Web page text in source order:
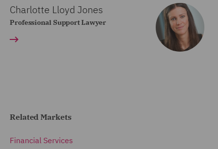
Charlotte Lloyd Jones
Professional Support Lawyer
Related Markets
Financial Services